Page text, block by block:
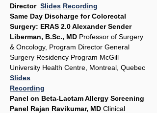
Director Slides Recording
Same Day Discharge for Colorectal
Surgery: ERAS 2.0 Alexander Sender
Liberman, B.Sc., MD Professor of Surgery
& Oncology, Program Director General
Surgery Residency Program McGill
University Health Centre, Montreal, Quebec
Slides
Recording
Panel on Beta-Lactam Allergy Screening
Panel Rajan Ravikumar, MD Clinical